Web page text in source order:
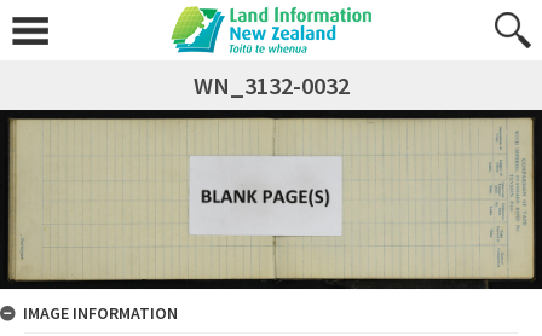
WN_3132-0032
IMAGE INFORMATION